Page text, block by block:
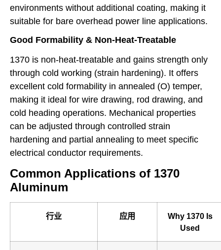
environments without additional coating, making it
suitable for bare overhead power line applications.
Good Formability & Non-Heat-Treatable
1370 is non-heat-treatable and gains strength only
through cold working (strain hardening). It offers
excellent cold formability in annealed (O) temper,
making it ideal for wire drawing, rod drawing, and
cold heading operations. Mechanical properties
can be adjusted through controlled strain
hardening and partial annealing to meet specific
electrical conductor requirements.
Common Applications of 1370
Aluminum
行业 应用
Why 1370 Is
Used